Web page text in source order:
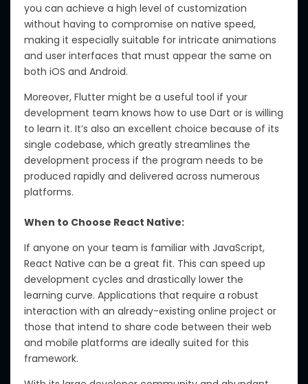
you can achieve a high level of customization
without having to compromise on native speed,
making it especially suitable for intricate animations
and user interfaces that must appear the same on
both iOS and Android.
Moreover, Flutter might be a useful tool if your
development team knows how to use Dart or is willing
to learn it. It’s also an excellent choice because of its
single codebase, which greatly streamlines the
development process if the program needs to be
produced rapidly and delivered across numerous
platforms.
When to Choose React Native:
If anyone on your team is familiar with JavaScript,
React Native can be a great fit. This can speed up
development cycles and drastically lower the
learning curve. Applications that require a robust
interaction with an already-existing online project or
those that intend to share code between their web
and mobile platforms are ideally suited for this
framework.